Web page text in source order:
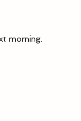
morning.